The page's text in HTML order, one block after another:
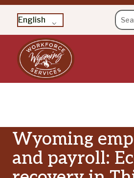
English
for:
Skip
to
content
Wyoming
and payroll: